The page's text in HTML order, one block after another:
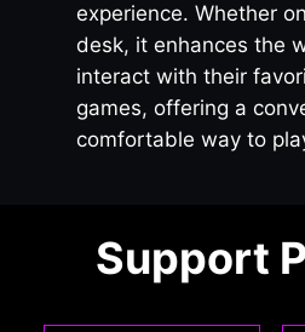
experience. Whether
desk, it enhances the
interact with their
games, offering a
comfortable way to
Support